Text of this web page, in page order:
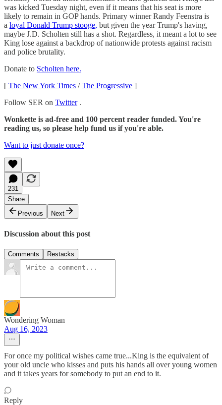
was kicked Tuesday night, even if it means that his seat is more
likely to remain in GOP hands. Primary winner Randy Feenstra is
a loyal Donald Trump stooge, but given the year Trump's having,
maybe J.D. Scholten still has a shot. Regardless, it meant a lot to see
King lose against a backdrop of nationwide protests against racism
and police brutality.
Donate to Scholten here.
[ The New York Times /The Progressive ]
Follow SER on Twitter.
Wonkette is ad-free and 100 percent reader funded. You're
reading us, so please help fund us if you're able.
Want to just donate once?
231
Share
Previous
Next
Discussion about this post
Comments Restacks
Wondering Woman
Aug 16, 2023
For once my political wishes came true...King is the equivalent of
your old uncle who kisses and puts his hands all over young women
and it takes years for somebody to put an end to it.
Reply